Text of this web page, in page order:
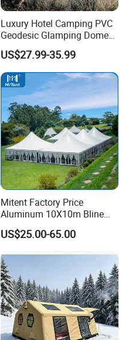
Luxury Hotel Camping PVC
Geodesic Glamping Dome
Tent
US$27.99-35.99
Mitent Factory Price
Aluminum 10X10m Bline
Pagoda Wedding Party
Marquee Tents for Outdoor
US$25.00-65.00